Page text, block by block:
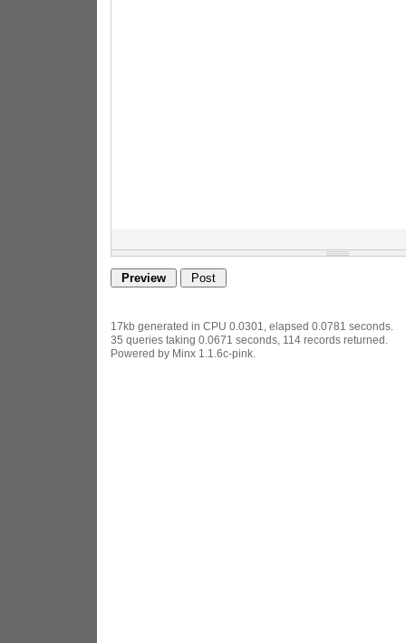
17kb generated in CPU 0.0301, elapsed 0.0781 seconds.
35 queries taking 0.0671 seconds, 114 records returned.
Powered by Minx 1.1.6c-pink.